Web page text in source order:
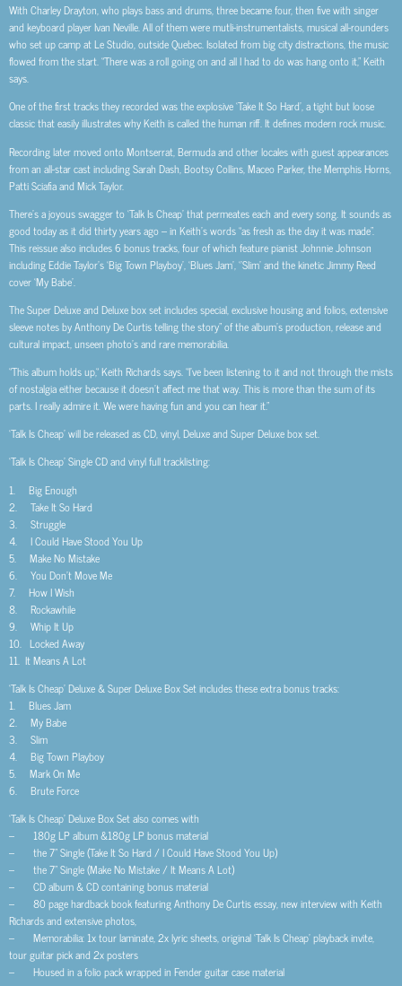
With Charley Drayton, who plays bass and drums, three became four, then five with singer
and keyboard player Ivan Neville. All of them were mutli-instrumentalists, musical all-rounders
who set up camp at Le Studio, outside Quebec. Isolated from big city distractions, the music
flowed from the start. “There was a roll going on and all I had to do was hang onto it,” Keith
says.
One of the first tracks they recorded was the explosive ‘Take It So Hard’, a tight but loose
classic that easily illustrates why Keith is called the human riff. It defines modern rock music.
Recording later moved onto Montserrat, Bermuda and other locales with guest appearances
from an all-star cast including Sarah Dash, Bootsy Collins, Maceo Parker, the Memphis Horns,
Patti Sciafia and Mick Taylor.
There’s a joyous swagger to ‘Talk Is Cheap’ that permeates each and every song. It sounds as
good today as it did thirty years ago – in Keith’s words “as fresh as the day it was made”.
This reissue also includes 6 bonus tracks, four of which feature pianist Johnnie Johnson
including Eddie Taylor’s ‘Big Town Playboy’, ‘Blues Jam’, ‘’Slim’ and the kinetic Jimmy Reed
cover ‘My Babe’.
The Super Deluxe and Deluxe box set includes special, exclusive housing and folios, extensive
sleeve notes by Anthony De Curtis telling the story” of the album’s production, release and
cultural impact, unseen photo’s and rare memorabilia.
“This album holds up,“ Keith Richards says. “I’ve been listening to it and not through the mists
of nostalgia either because it doesn’t affect me that way. This is more than the sum of its
parts. I really admire it. We were having fun and you can hear it.”
‘Talk Is Cheap’ will be released as CD, vinyl, Deluxe and Super Deluxe box set.
‘Talk Is Cheap’ Single CD and vinyl full tracklisting:
1. Big Enough
2. Take It So Hard
3. Struggle
4. I Could Have Stood You Up
5. Make No Mistake
6. You Don’t Move Me
7. How I Wish
8. Rockawhile
9. Whip It Up
10. Locked Away
11. It Means A Lot
‘Talk Is Cheap’ Deluxe & Super Deluxe Box Set includes these extra bonus tracks:
1. Blues Jam
2. My Babe
3. Slim
4. Big Town Playboy
5. Mark On Me
6. Brute Force
‘Talk Is Cheap’ Deluxe Box Set also comes with
– 180g LP album &180g LP bonus material
– the 7” Single (Take It So Hard / I Could Have Stood You Up)
– the 7” Single (Make No Mistake / It Means A Lot)
– CD album & CD containing bonus material
– 80 page hardback book featuring Anthony De Curtis essay, new interview with Keith
Richards and extensive photos,
– Memorabilia: 1x tour laminate, 2x lyric sheets, original ‘Talk Is Cheap’ playback invite,
tour guitar pick and 2x posters
– Housed in a folio pack wrapped in Fender guitar case material